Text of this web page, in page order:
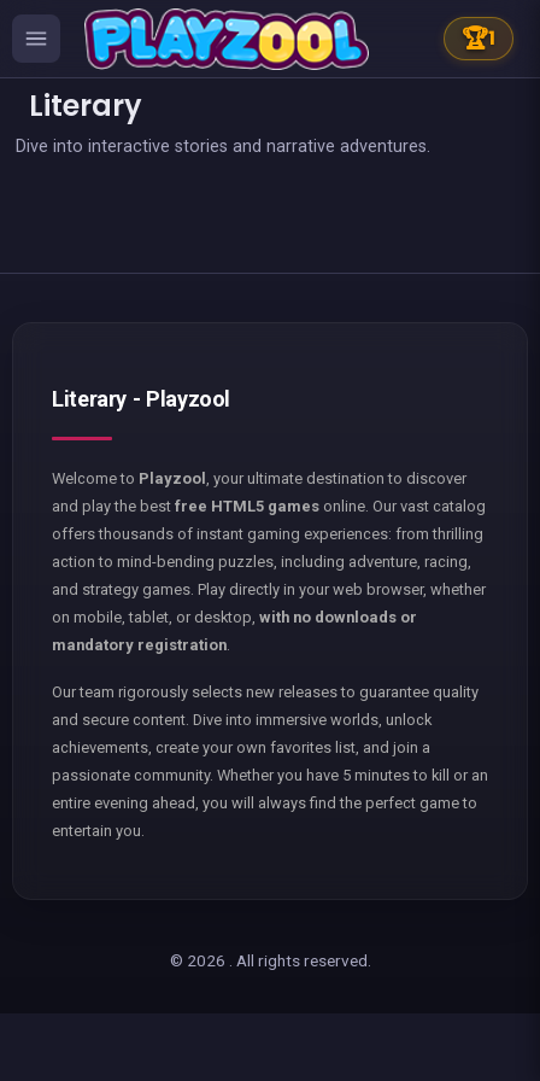
🏆1
Literary
Dive into interactive stories and narrative adventures.
Words Challenge 👍 2
Literary - Playzool
Welcome to Playzool , your ultimate destination to discover
and play the best free HTML5 games online. Our vast catalog
offers thousands of instant gaming experiences: from thrilling
action to mind-bending puzzles, including adventure, racing,
and strategy games. Play directly in your web browser, whether
on mobile, tablet, or desktop, with no downloads or
mandatory registration.
Our team rigorously selects new releases to guarantee quality
and secure content. Dive into immersive worlds, unlock
achievements, create your own favorites list, and join a
passionate community. Whether you have 5 minutes to kill or an
entire evening ahead, you will always find the perfect game to
entertain you.
© 2026 . All rights reserved.